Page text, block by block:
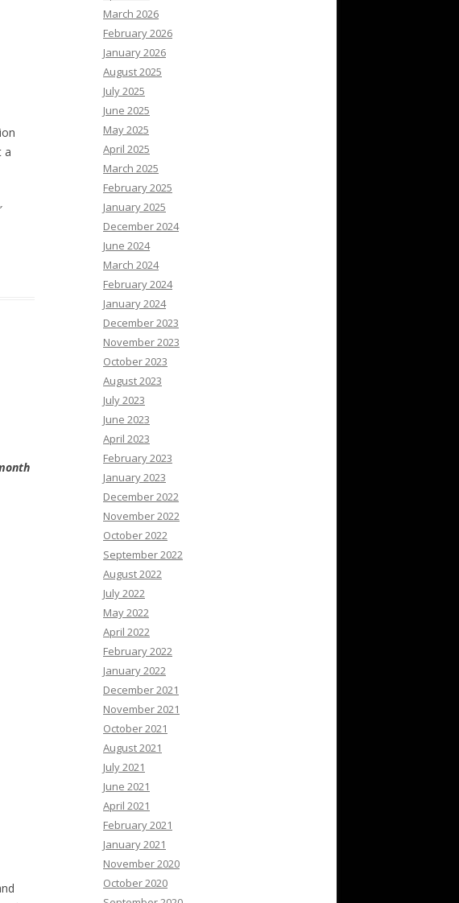
a
March 2026
February 2026
January 2026
August 2025
July 2025
June 2025
May 2025
April 2025
March 2025
February 2025
January 2025
December 2024
June 2024
March 2024
February 2024
January 2024
December 2023
November 2023
October 2023
August 2023
July 2023
June 2023
April 2023
February 2023
January 2023
December 2022
November 2022
October 2022
September 2022
August 2022
July 2022
May 2022
April 2022
February 2022
January 2022
December 2021
November 2021
October 2021
August 2021
July 2021
June 2021
April 2021
February 2021
January 2021
November 2020
October 2020